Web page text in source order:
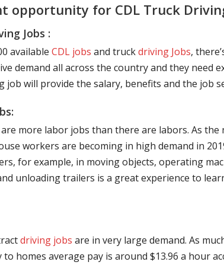
opportunity for CDL Truck
Jobs :
available CDL jobs and truckdriving Jobs,
demand all across the country and they need
job will provide the salary, benefits and the job
more labor jobs than there are labors. As
workers are becoming in high demand in
for example, in moving objects, operating
unloading trailers is a great experience to
driving jobs are in very large demand. As
to homes average pay is around $13.96 a hour